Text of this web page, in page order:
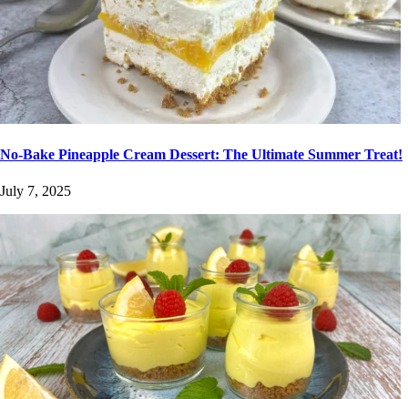
No-Bake Pineapple Cream Dessert: The Ultimate Summer Treat!
July 7, 2025